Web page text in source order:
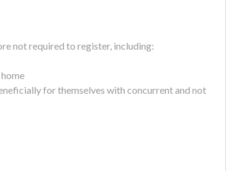
not required to register, including:
for themselves with concurrent and not